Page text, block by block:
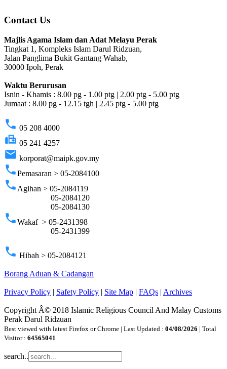
Contact Us
Majlis Agama Islam dan Adat Melayu Perak
Tingkat 1, Kompleks Islam Darul Ridzuan,
Jalan Panglima Bukit Gantang Wahab,
30000 Ipoh, Perak
Waktu Berurusan
Isnin - Khamis : 8.00 pg - 1.00 ptg | 2.00 ptg - 5.00 ptg
Jumaat : 8.00 pg - 12.15 tgh | 2.45 ptg - 5.00 ptg
phone 05 208 4000
fax 05 241 4257
email korporat@maipk.gov.my
phonePemasaran > 05-2084100
phone Agihan > 05-2084119
05-2084120
05-2084130
phoneWakaf > 05-2431398
05-2431399
phone Hibah > 05-2084121
Borang Aduan & Cadangan
Privacy Policy | Safety Policy | Site Map | FAQs | Archives
Copyright Â© 2018 Islamic Religious Council And Malay Customs
Perak Darul Ridzuan
Best viewed with latest Firefox or Chrome | Last Updated : 04/08/2026 | Total
Visitor : 64565041
search..